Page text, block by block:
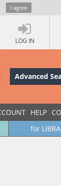
I agree
LOG IN
Advanced
HELP
for